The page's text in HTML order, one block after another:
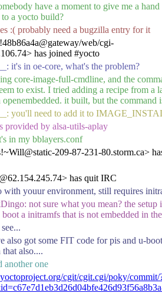
have a moment to give me a
to a yocto build?
:( probably need a bugzilla entry for it
web/cgi-
has joined #yocto
it's in oe-core, what's the problem?
core-image-full-cmdline, and the
to exist. I tried adding a recipe from a
it built, but the command
you'll need to add it to
provided by alsa-utils-aplay
in my bblayers.conf
209-87-231-80.storm.ca>
has quit IRC
with youur environment, still requires
not sure what you mean? the setup
a initramfs that is not embedded in
also got some FIT code for pis and u-
also....
another one
cgit/cgit.cgi/poky/commit/